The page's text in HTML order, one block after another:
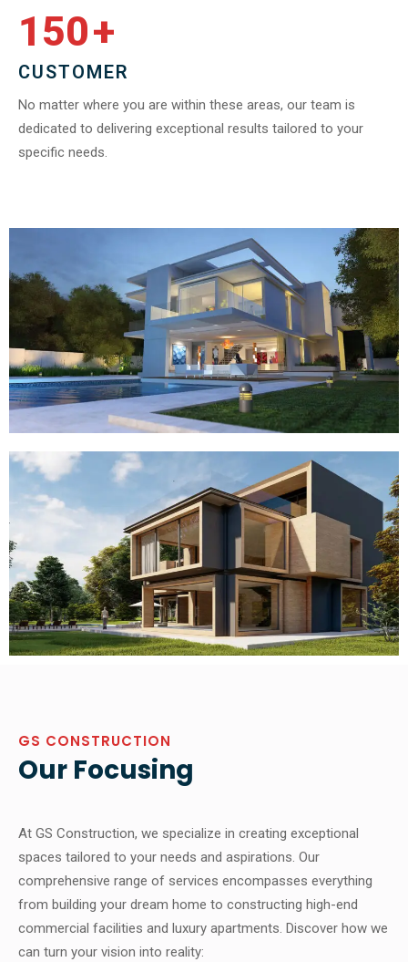
150+
CUSTOMER
No matter where you are within these areas, our team is
dedicated to delivering exceptional results tailored to your
specific needs.
GS CONSTRUCTION
Our Focusing
At GS Construction, we specialize in creating exceptional
spaces tailored to your needs and aspirations. Our
comprehensive range of services encompasses everything
from building your dream home to constructing high-end
commercial facilities and luxury apartments. Discover how we
can turn your vision into reality: